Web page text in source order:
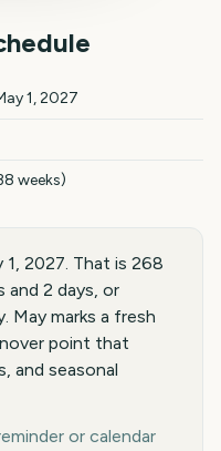
1, 2027
weeks)
1, 2027. That is 268
2 days, or
May marks a fresh
point that
and seasonal
or calendar